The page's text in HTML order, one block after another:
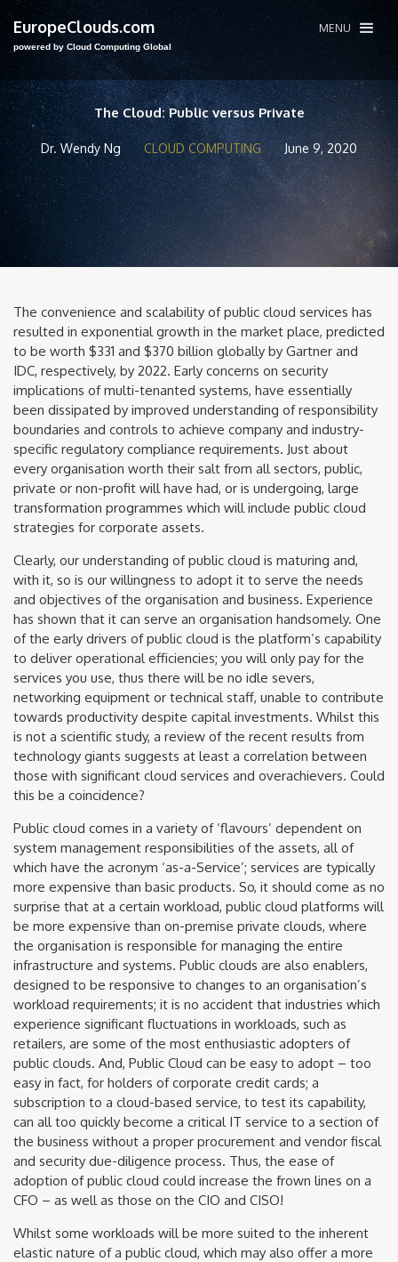
EuropeClouds.com
powered by Cloud Computing Global
MENU
The Cloud: Public versus Private
Dr. Wendy Ng CLOUD COMPUTING June 9, 2020
The convenience and scalability of public cloud services has
resulted in exponential growth in the market place, predicted
to be worth $331 and $370 billion globally by Gartner and
IDC, respectively, by 2022. Early concerns on security
implications of multi-tenanted systems, have essentially
been dissipated by improved understanding of responsibility
boundaries and controls to achieve company and industry-
specific regulatory compliance requirements. Just about
every organisation worth their salt from all sectors, public,
private or non-profit will have had, or is undergoing, large
transformation programmes which will include public cloud
strategies for corporate assets.
Clearly, our understanding of public cloud is maturing and,
with it, so is our willingness to adopt it to serve the needs
and objectives of the organisation and business. Experience
has shown that it can serve an organisation handsomely. One
of the early drivers of public cloud is the platform’s capability
to deliver operational efficiencies; you will only pay for the
services you use, thus there will be no idle severs,
networking equipment or technical staff, unable to contribute
towards productivity despite capital investments. Whilst this
is not a scientific study, a review of the recent results from
technology giants suggests at least a correlation between
those with significant cloud services and overachievers. Could
this be a coincidence?
Public cloud comes in a variety of ‘flavours’ dependent on
system management responsibilities of the assets, all of
which have the acronym ‘as-a-Service’; services are typically
more expensive than basic products. So, it should come as no
surprise that at a certain workload, public cloud platforms will
be more expensive than on-premise private clouds, where
the organisation is responsible for managing the entire
infrastructure and systems. Public clouds are also enablers,
designed to be responsive to changes to an organisation’s
workload requirements; it is no accident that industries which
experience significant fluctuations in workloads, such as
retailers, are some of the most enthusiastic adopters of
public clouds. And, Public Cloud can be easy to adopt – too
easy in fact, for holders of corporate credit cards; a
subscription to a cloud-based service, to test its capability,
can all too quickly become a critical IT service to a section of
the business without a proper procurement and vendor fiscal
and security due-diligence process. Thus, the ease of
adoption of public cloud could increase the frown lines on a
CFO – as well as those on the CIO and CISO!
Whilst some workloads will be more suited to the inherent
elastic nature of a public cloud, which may also offer a more